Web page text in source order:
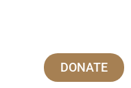
DONATE